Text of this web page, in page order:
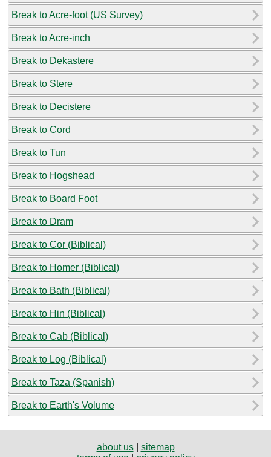
Break to Acre-foot (US Survey)
Break to Acre-inch
Break to Dekastere
Break to Stere
Break to Decistere
Break to Cord
Break to Tun
Break to Hogshead
Break to Board Foot
Break to Dram
Break to Cor (Biblical)
Break to Homer (Biblical)
Break to Bath (Biblical)
Break to Hin (Biblical)
Break to Cab (Biblical)
Break to Log (Biblical)
Break to Taza (Spanish)
Break to Earth's Volume
about us| sitemap